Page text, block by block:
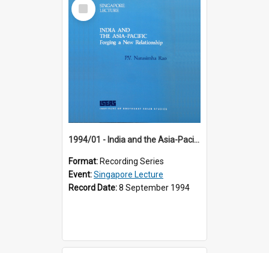
Item
1994/01 - India and the Asia-Pacific: Forging a New Relationship (13th Singapore Lecture)
Format: Recording Series
Event:Singapore Lecture
Record Date:8 September 1994